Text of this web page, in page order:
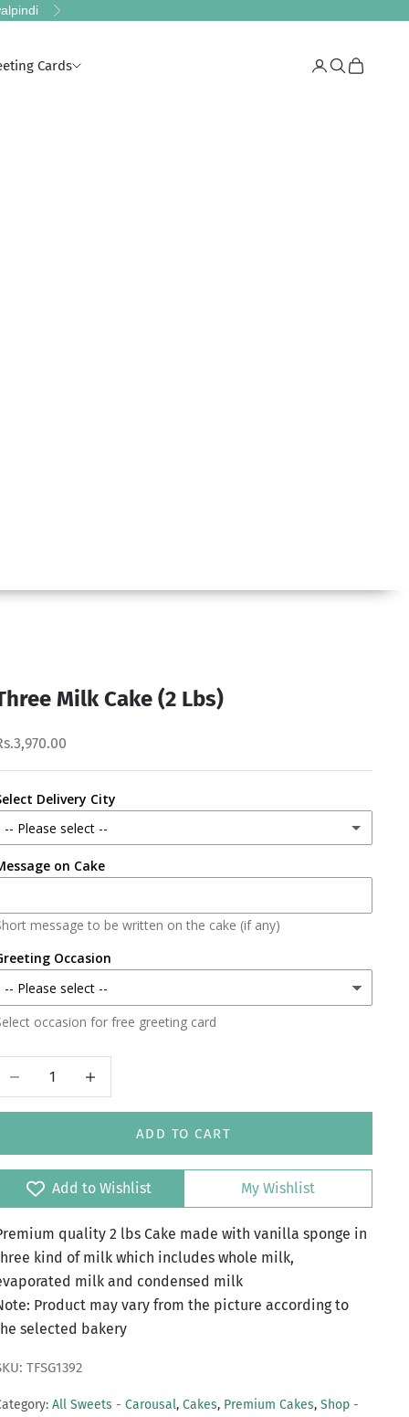
Next
Cards LoginSearch
Cart
Milk Cake (2 Lbs)
Delivery City
-- Please select --
Lahore
Karachi
Faisalabad
Islamabad/Rawalpindi
on Cake
message to be written on the cake (if any)
Occasion
occasion for free greeting card
quantity
ADD TO CART
Add to Wishlist My Wishlist
quality 2 lbs Cake made with vanilla sponge in
kind of milk which includes whole milk,
milk and condensed milk
Product may vary from the picture according to
selected bakery
TFSG1392
All Sweets - Carousal, Cakes, Premium Cakes, Shop -